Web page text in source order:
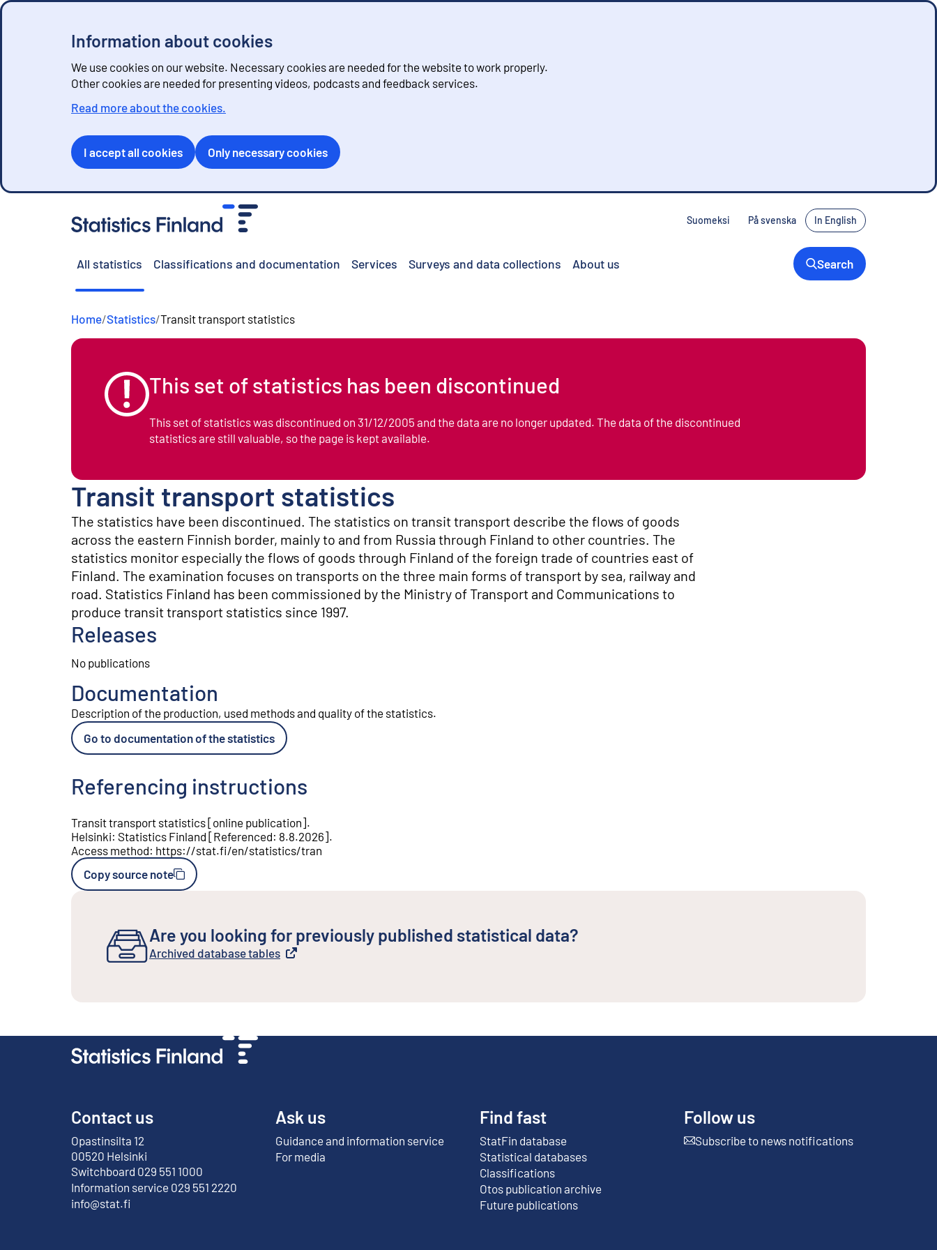
Information about cookies
We use cookies on our website. Necessary cookies are needed for the website to work properly.
Other cookies are needed for presenting videos, podcasts and feedback services.
Read more about the cookies.
I accept all cookies Only necessary cookies
Suomeksi På svenska In English
All statistics Classifications and documentation Services Surveys and data collections About us Search
Home/Statistics/Transit transport statistics
This set of statistics has been discontinued
This set of statistics was discontinued on 31/12/2005 and the data are no longer updated. The data of the discontinued
statistics are still valuable, so the page is kept available.
Transit transport statistics
The statistics have been discontinued. The statistics on transit transport describe the flows of goods
across the eastern Finnish border, mainly to and from Russia through Finland to other countries. The
statistics monitor especially the flows of goods through Finland of the foreign trade of countries east of
Finland. The examination focuses on transports on the three main forms of transport by sea, railway and
road. Statistics Finland has been commissioned by the Ministry of Transport and Communications to
produce transit transport statistics since 1997.
Releases
No publications
Documentation
Description of the production, used methods and quality of the statistics.
Go to documentation of the statistics
Referencing instructions
Transit transport statistics[online publication].
Helsinki: Statistics Finland [Referenced: 8.8.2026].
Access method: https://stat.fi/en/statistics/tran
Copy source note
Are you looking for previously published statistical data?
Archived database tables
External link
Contact us
Opastinsilta 12
00520 Helsinki
External link
Switchboard 029 551 1000
Information service 029 551 2220
info@stat.fi
Ask us
Guidance and information service
For media
Find fast
StatFin database
External link
Statistical databases
Classifications
Otos publication archive
External link
Future publications
Follow us
Subscribe to news notifications
External link